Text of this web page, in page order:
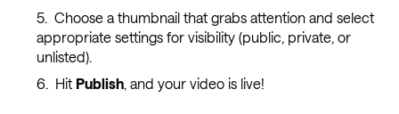
Choose a thumbnail that grabs attention and select
appropriate settings for visibility (public, private, or
unlisted).
Hit Publish, and your video is live!